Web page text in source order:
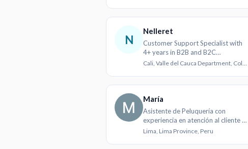
N
Nelleret
Customer Support Specialist with
4+ years in B2B and B2C
environments
Cali, Valle del Cauca Department, Colombia
María
Asistente de Peluquería con
experiencia en atención al cliente y
cuidado personal
Lima, Lima Province, Peru